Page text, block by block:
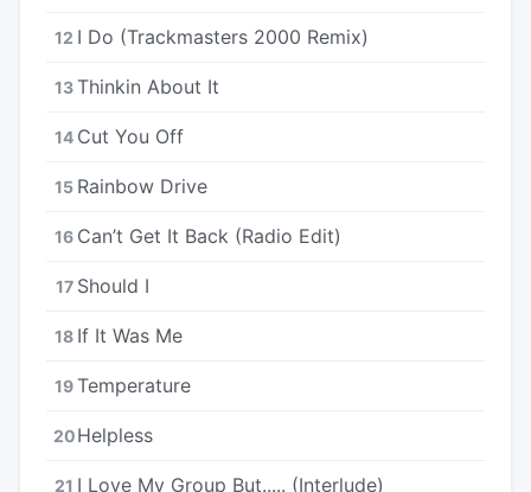
12 I Do (Trackmasters 2000 Remix)
13Thinkin About It
14 Cut You Off
15 Rainbow Drive
16 Can’t Get It Back (Radio Edit)
17 Should I
18 If It Was Me
19Temperature
20Helpless
21 I Love My Group But..... (Interlude)